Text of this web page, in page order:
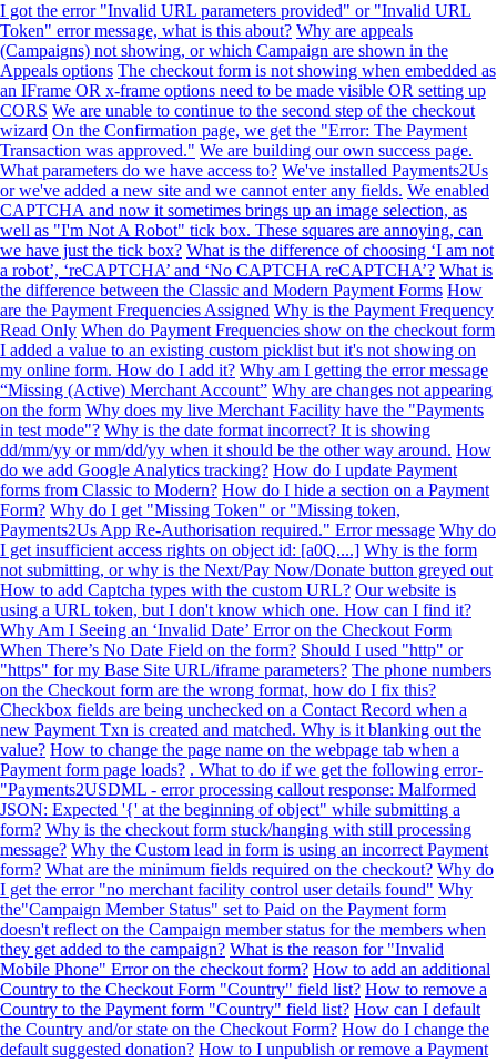
I got the error "Invalid URL parameters provided" or "Invalid URL
Token" error message, what is this about? Why are appeals
(Campaigns) not showing, or which Campaign are shown in the
Appeals options The checkout form is not showing when embedded as
an IFrame OR x-frame options need to be made visible OR setting up
CORS We are unable to continue to the second step of the checkout
wizard On the Confirmation page, we get the "Error: The Payment
Transaction was approved." We are building our own success page.
What parameters do we have access to? We've installed Payments2Us
or we've added a new site and we cannot enter any fields. We enabled
CAPTCHA and now it sometimes brings up an image selection, as
well as "I'm Not A Robot" tick box. These squares are annoying, can
we have just the tick box? What is the difference of choosing ‘I am not
a robot’, ‘reCAPTCHA’ and ‘No CAPTCHA reCAPTCHA’? What is
the difference between the Classic and Modern Payment Forms How
are the Payment Frequencies Assigned Why is the Payment Frequency
Read Only When do Payment Frequencies show on the checkout form
I added a value to an existing custom picklist but it's not showing on
my online form. How do I add it? Why am I getting the error message
“Missing (Active) Merchant Account” Why are changes not appearing
on the form Why does my live Merchant Facility have the "Payments
in test mode"? Why is the date format incorrect? It is showing
dd/mm/yy or mm/dd/yy when it should be the other way around. How
do we add Google Analytics tracking? How do I update Payment
forms from Classic to Modern? How do I hide a section on a Payment
Form? Why do I get "Missing Token" or "Missing token,
Payments2Us App Re-Authorisation required." Error message Why do
I get insufficient access rights on object id: [a0Q....] Why is the form
not submitting, or why is the Next/Pay Now/Donate button greyed out
How to add Captcha types with the custom URL? Our website is
using a URL token, but I don't know which one. How can I find it?
Why Am I Seeing an ‘Invalid Date’ Error on the Checkout Form
When There’s No Date Field on the form? Should I used "http" or
"https" for my Base Site URL/iframe parameters? The phone numbers
on the Checkout form are the wrong format, how do I fix this?
Checkbox fields are being unchecked on a Contact Record when a
new Payment Txn is created and matched. Why is it blanking out the
value? How to change the page name on the webpage tab when a
Payment form page loads? . What to do if we get the following error-
"Payments2USDML - error processing callout response: Malformed
JSON: Expected '{' at the beginning of object" while submitting a
form? Why is the checkout form stuck/hanging with still processing
message? Why the Custom lead in form is using an incorrect Payment
form? What are the minimum fields required on the checkout? Why do
I get the error "no merchant facility control user details found" Why
the"Campaign Member Status" set to Paid on the Payment form
doesn't reflect on the Campaign member status for the members when
they get added to the campaign? What is the reason for "Invalid
Mobile Phone" Error on the checkout form? How to add an additional
Country to the Checkout Form "Country" field list? How to remove a
Country to the Payment form "Country" field list? How can I default
the Country and/or state on the Checkout Form? How do I change the
default suggested donation? How to I unpublish or remove a Payment